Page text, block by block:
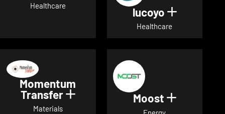
Healthcare lucoyo Show
Healthcare
Momentum
Transfer Show details for Momentum
Materials
Moost Show